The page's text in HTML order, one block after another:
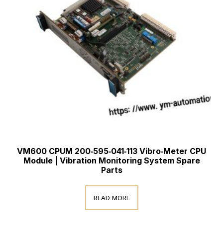
VM600 CPUM 200‑595‑041‑113 Vibro‑Meter CPU
Module | Vibration Monitoring System Spare
Parts
READ MORE